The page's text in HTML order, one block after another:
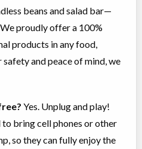
beans and salad bar—
proudly offer a 100%
products in any food,
and peace of mind, we
Yes. Unplug and play!
bring cell phones or other
so they can fully enjoy the